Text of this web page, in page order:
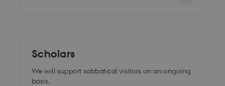
Scholars
We will support sabbatical visitors on an ongoing
basis.